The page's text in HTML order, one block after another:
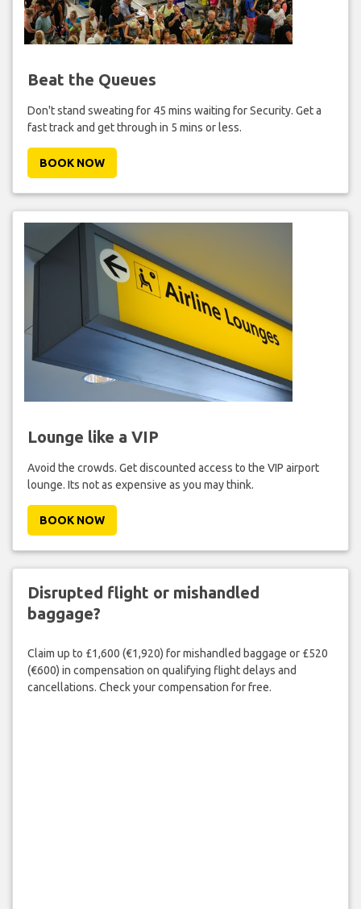
Beat the Queues
Don't stand sweating for 45 mins waiting for Security. Get a
fast track and get through in 5 mins or less.
BOOK NOW
Lounge like a VIP
Avoid the crowds. Get discounted access to the VIP airport
lounge. Its not as expensive as you may think.
BOOK NOW
Disrupted flight or mishandled
baggage?
Claim up to £1,600 (€1,920) for mishandled baggage or £520
(€600) in compensation on qualifying flight delays and
cancellations. Check your compensation for free.